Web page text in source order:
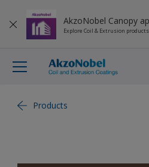
AkzoNobel Canopy
Explore Coil & Extrusion
Products